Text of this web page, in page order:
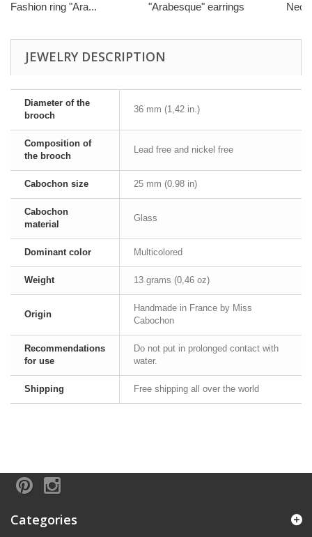
Fashion ring "Ara... "Arabesque" earrings
JEWELRY DESCRIPTION
Diameter of the
brooch
36 mm (1,42 in.)
Composition of
the brooch
Lead free and nickel free
Cabochon size 25 mm (0.98 in)
Cabochon
material
Glass
Dominant color Multicolored
Weight 13 grams (0,46 oz)
Origin
Handmade in France by Miss
Cabochon
Recommendations
for use
Do not put in prolonged contact with
water.
Shipping Free shipping all over the world
Categories